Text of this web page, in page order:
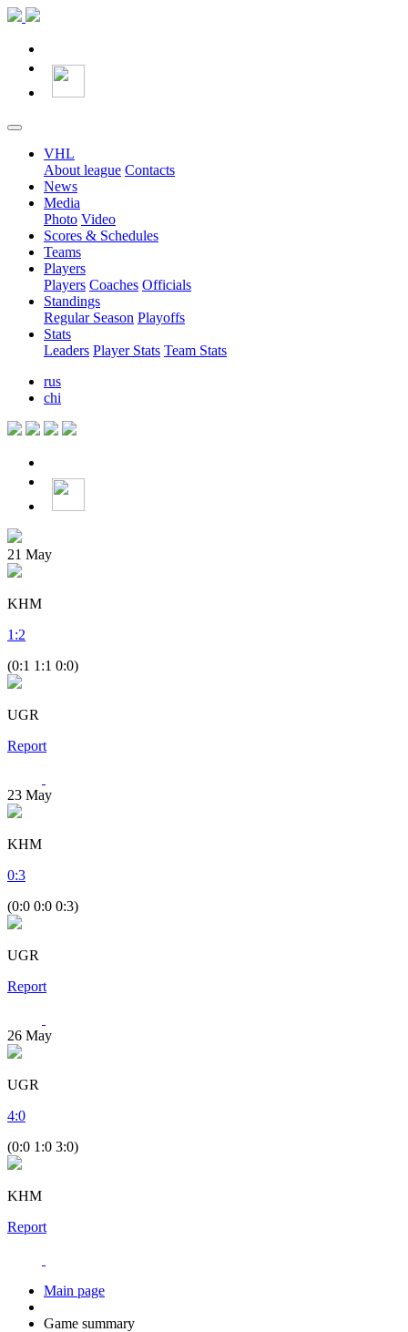
VHL
About league Contacts
News
Media
Photo Video
Scores & Schedules
Teams
Players
Players Coaches Officials
Standings
Regular Season Playoffs
Stats
Leaders Player Stats Team Stats
rus
chi
21 May
KHM
1 :2
(0:1 1:1 0:0)
UGR
Report
23 May
KHM
0:3
(0:0 0:0 0:3)
UGR
Report
26 May
UGR
4:0
(0:0 1:0 3:0)
KHM
Report
Main page
Game summary